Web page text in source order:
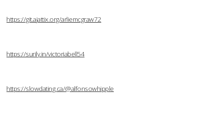
https://git.ajattix.org/arliemcgraw72
https://surily.in/victoriabell54
https://slowdating.ca/@alfonsowhipple